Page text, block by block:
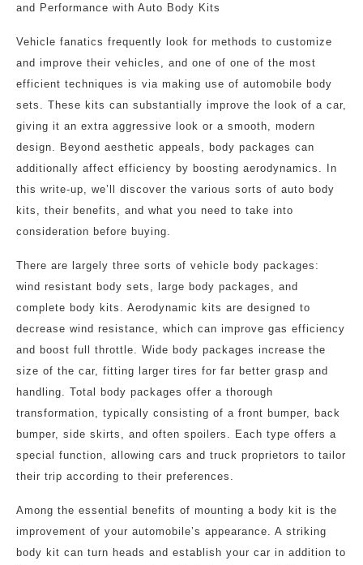
and Performance with Auto Body Kits
Vehicle fanatics frequently look for methods to customize
and improve their vehicles, and one of one of the most
efficient techniques is via making use of automobile body
sets. These kits can substantially improve the look of a car,
giving it an extra aggressive look or a smooth, modern
design. Beyond aesthetic appeals, body packages can
additionally affect efficiency by boosting aerodynamics. In
this write-up, we’ll discover the various sorts of auto body
kits, their benefits, and what you need to take into
consideration before buying.
There are largely three sorts of vehicle body packages:
wind resistant body sets, large body packages, and
complete body kits. Aerodynamic kits are designed to
decrease wind resistance, which can improve gas efficiency
and boost full throttle. Wide body packages increase the
size of the car, fitting larger tires for far better grasp and
handling. Total body packages offer a thorough
transformation, typically consisting of a front bumper, back
bumper, side skirts, and often spoilers. Each type offers a
special function, allowing cars and truck proprietors to tailor
their trip according to their preferences.
Among the essential benefits of mounting a body kit is the
improvement of your automobile’s appearance. A striking
body kit can turn heads and establish your car in addition to